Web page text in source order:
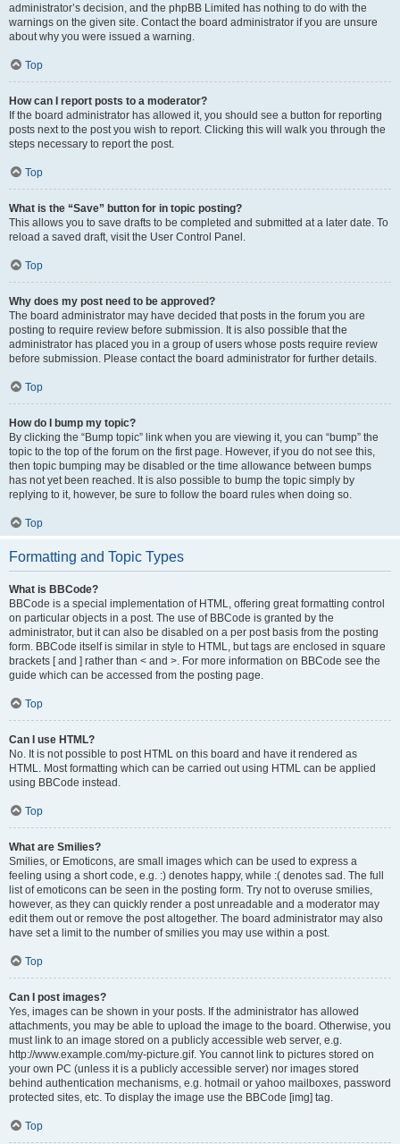
administrator’s decision, and the phpBB Limited has nothing to do with the
warnings on the given site. Contact the board administrator if you are unsure
about why you were issued a warning.
Top
How can I report posts to a moderator?
If the board administrator has allowed it, you should see a button for reporting
posts next to the post you wish to report. Clicking this will walk you through the
steps necessary to report the post.
Top
What is the “Save” button for in topic posting?
This allows you to save drafts to be completed and submitted at a later date. To
reload a saved draft, visit the User Control Panel.
Top
Why does my post need to be approved?
The board administrator may have decided that posts in the forum you are
posting to require review before submission. It is also possible that the
administrator has placed you in a group of users whose posts require review
before submission. Please contact the board administrator for further details.
Top
How do I bump my topic?
By clicking the “Bump topic” link when you are viewing it, you can “bump” the
topic to the top of the forum on the first page. However, if you do not see this,
then topic bumping may be disabled or the time allowance between bumps
has not yet been reached. It is also possible to bump the topic simply by
replying to it, however, be sure to follow the board rules when doing so.
Top
Formatting and Topic Types
What is BBCode?
BBCode is a special implementation of HTML, offering great formatting control
on particular objects in a post. The use of BBCode is granted by the
administrator, but it can also be disabled on a per post basis from the posting
form. BBCode itself is similar in style to HTML, but tags are enclosed in square
brackets [ and ] rather than < and >. For more information on BBCode see the
guide which can be accessed from the posting page.
Top
Can I use HTML?
No. It is not possible to post HTML on this board and have it rendered as
HTML. Most formatting which can be carried out using HTML can be applied
using BBCode instead.
Top
What are Smilies?
Smilies, or Emoticons, are small images which can be used to express a
feeling using a short code, e.g. :) denotes happy, while :( denotes sad. The full
list of emoticons can be seen in the posting form. Try not to overuse smilies,
however, as they can quickly render a post unreadable and a moderator may
edit them out or remove the post altogether. The board administrator may also
have set a limit to the number of smilies you may use within a post.
Top
Can I post images?
Yes, images can be shown in your posts. If the administrator has allowed
attachments, you may be able to upload the image to the board. Otherwise, you
must link to an image stored on a publicly accessible web server, e.g.
http://www.example.com/my-picture.gif. You cannot link to pictures stored on
your own PC (unless it is a publicly accessible server) nor images stored
behind authentication mechanisms, e.g. hotmail or yahoo mailboxes, password
protected sites, etc. To display the image use the BBCode [img] tag.
Top